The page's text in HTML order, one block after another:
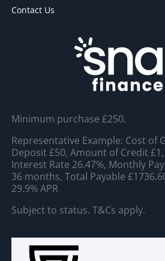
Contact Us
Minimum purchase £250.
Representative Example: Cost of
Deposit £50, Amount of Credit
Interest Rate 26.47%, Monthly
36 months, Total Payable
29.9% APR
Subject to status. T&Cs apply.